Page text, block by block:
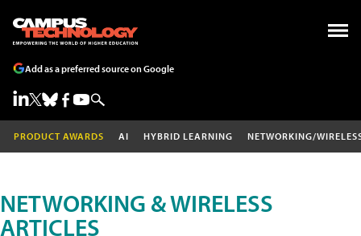
Add as a preferred source on Google
PRODUCT AWARDS AI HYBRID LEARNING NETWORKING/
NETWORKING & WIRELESS
ARTICLES